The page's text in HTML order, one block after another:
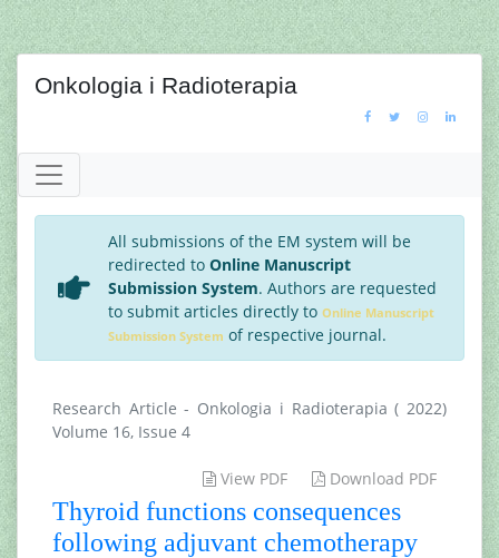
Onkologia i Radioterapia
All submissions of the EM system will be
redirected to Online Manuscript
Submission System. Authors are requested
to submit articles directly to Online Manuscript
Submission System of respective journal.
Research Article - Onkologia i Radioterapia ( 2022)
Volume 16, Issue 4
View PDF Download PDF
Thyroid functions consequences
following adjuvant chemotherapy